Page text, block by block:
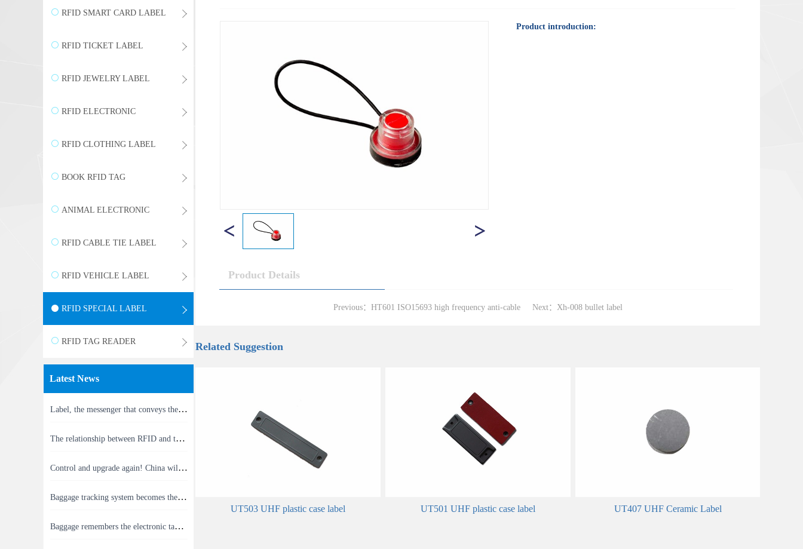
RFID SMART CARD LABEL
RFID TICKET LABEL
RFID JEWELRY LABEL
RFID ELECTRONIC
WRISTBAND
RFID CLOTHING LABEL
BOOK RFID TAG
ANIMAL ELECTRONIC
LABEL
RFID CABLE TIE LABEL
RFID VEHICLE LABEL
RFID SPECIAL LABEL
RFID TAG READER
Latest News
Label, the messenger that conveys the meaning of the product
The relationship between RFID and the Internet of Things(1)
Control and upgrade again! China will build RFID for each car to identify the system(1)
Baggage tracking system becomes the latest masterpiece of RFID technology(1)
Baggage remembers the electronic tag that you can send your checked baggage status to your phone.(1)
Product introduction:
Product Details
Previous： HT601 ISO15693 high frequency anti-cable Next： Xh-008 bullet label
Related Suggestion
UT503 UHF plastic case label UT501 UHF plastic case label UT407 UHF Ceramic Label